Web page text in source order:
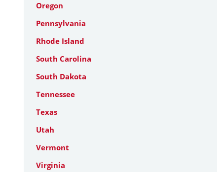
Oregon
Pennsylvania
Rhode Island
South Carolina
South Dakota
Tennessee
Texas
Utah
Vermont
Virginia